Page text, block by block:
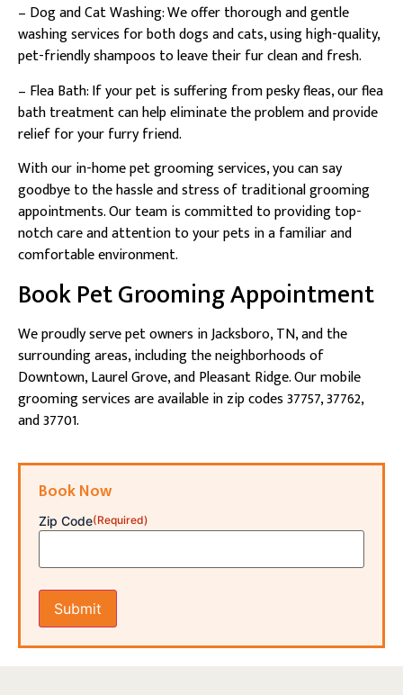
– Dog and Cat Washing: We offer thorough and gentle
washing services for both dogs and cats, using high-quality,
pet-friendly shampoos to leave their fur clean and fresh.
– Flea Bath: If your pet is suffering from pesky fleas, our flea
bath treatment can help eliminate the problem and provide
relief for your furry friend.
With our in-home pet grooming services, you can say
goodbye to the hassle and stress of traditional grooming
appointments. Our team is committed to providing top-
notch care and attention to your pets in a familiar and
comfortable environment.
Book Pet Grooming Appointment
We proudly serve pet owners in Jacksboro, TN, and the
surrounding areas, including the neighborhoods of
Downtown, Laurel Grove, and Pleasant Ridge. Our mobile
grooming services are available in zip codes 37757, 37762,
and 37701.
Book Now
Zip Code(Required)